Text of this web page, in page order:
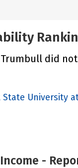
did
University
-